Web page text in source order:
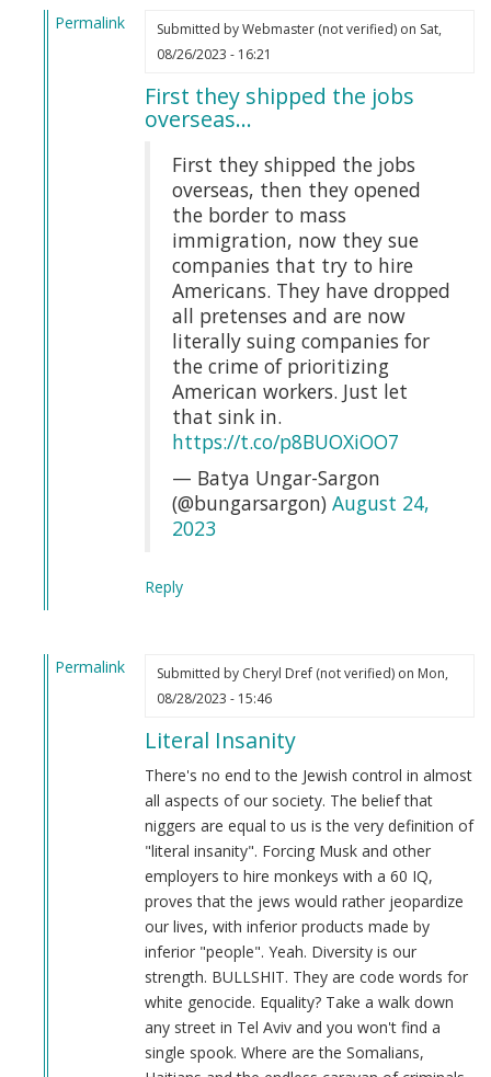
Permalink
Submitted byWebmaster (not verified)on Sat,
08/26/2023 - 16:21
First they shipped the jobs
overseas…
First they shipped the jobs
overseas, then they opened
the border to mass
immigration, now they sue
companies that try to hire
Americans. They have dropped
all pretenses and are now
literally suing companies for
the crime of prioritizing
American workers. Just let
that sink in.
https://t.co/p8BUOXiOO7
— Batya Ungar-Sargon
(@bungarsargon) August 24,
2023
Reply
Permalink
Submitted by Cheryl Dref (not verified)on Mon,
08/28/2023 - 15:46
Literal Insanity
There's no end to the Jewish control in almost
all aspects of our society. The belief that
niggers are equal to us is the very definition of
"literal insanity". Forcing Musk and other
employers to hire monkeys with a 60 IQ,
proves that the jews would rather jeopardize
our lives, with inferior products made by
inferior "people". Yeah. Diversity is our
strength. BULLSHIT. They are code words for
white genocide. Equality? Take a walk down
any street in Tel Aviv and you won't find a
single spook. Where are the Somalians,